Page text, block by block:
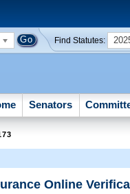
Find Statutes:
Senators
Online